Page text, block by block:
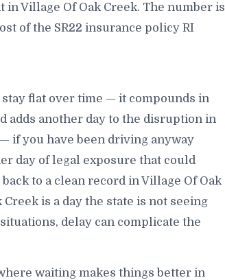
Village Of Oak Creek. The number is
of the SR22 insurance policy RI
stay flat over time — it compounds in
adds another day to the disruption in
if you have been driving anyway
day of legal exposure that could
to a clean record in Village Of Oak
is a day the state is not seeing
delay can complicate the
waiting makes things better in